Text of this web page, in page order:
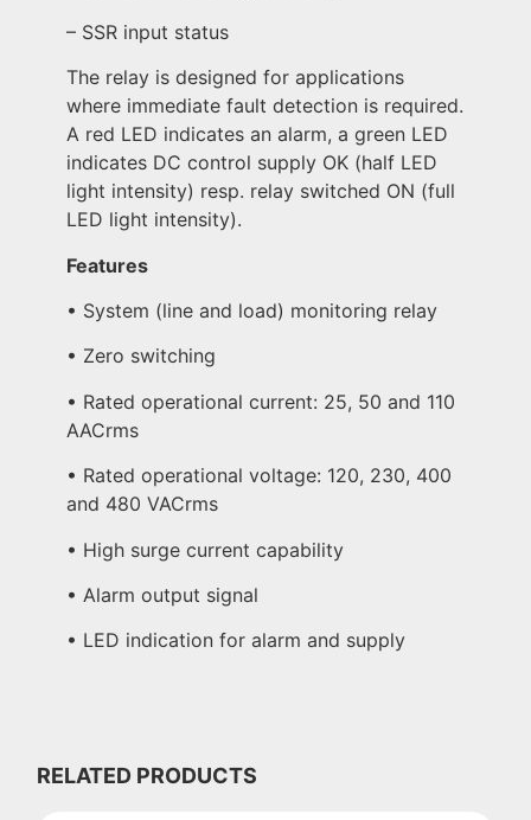
– SSR input status
The relay is designed for applications
where immediate fault detection is required.
A red LED indicates an alarm, a green LED
indicates DC control supply OK (half LED
light intensity) resp. relay switched ON (full
LED light intensity).
Features
• System (line and load) monitoring relay
• Zero switching
• Rated operational current: 25, 50 and 110
AACrms
• Rated operational voltage: 120, 230, 400
and 480 VACrms
• High surge current capability
• Alarm output signal
• LED indication for alarm and supply
RELATED PRODUCTS